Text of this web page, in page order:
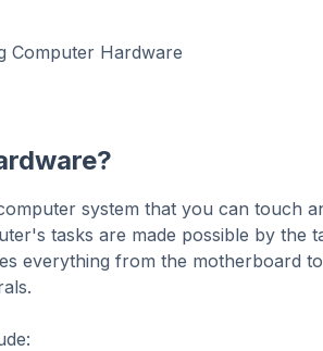
Computer Hardware
system that you can touch
tasks are made possible by the
everything from the motherboard